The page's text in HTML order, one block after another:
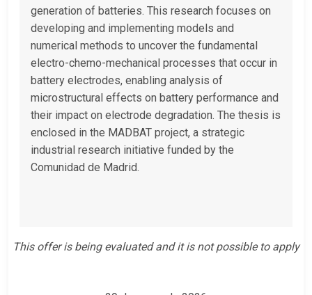
generation of batteries. This research focuses on
developing and implementing models and
numerical methods to uncover the fundamental
electro-chemo-mechanical processes that occur in
battery electrodes, enabling analysis of
microstructural effects on battery performance and
their impact on electrode degradation. The thesis is
enclosed in the MADBAT project, a strategic
industrial research initiative funded by the
Comunidad de Madrid.
This offer is being evaluated and it is not possible to apply